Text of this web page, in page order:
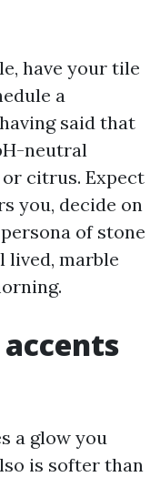
have your tile
a
said that
neutral
citrus. Expect
you, decide on
of stone
lived, marble
a glow you
is softer than